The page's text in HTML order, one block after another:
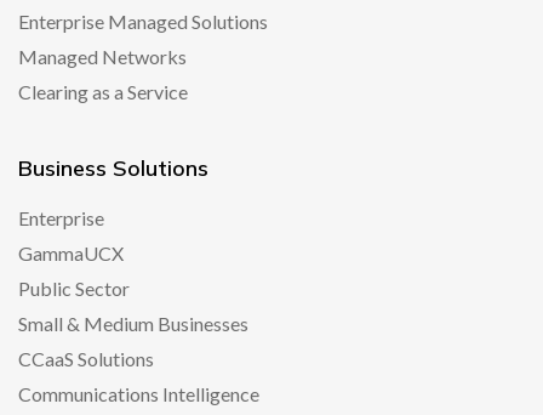
Enterprise Managed Solutions
Managed Networks
Clearing as a Service
Business Solutions
Enterprise
GammaUCX
Public Sector
Small & Medium Businesses
CCaaS Solutions
Communications Intelligence